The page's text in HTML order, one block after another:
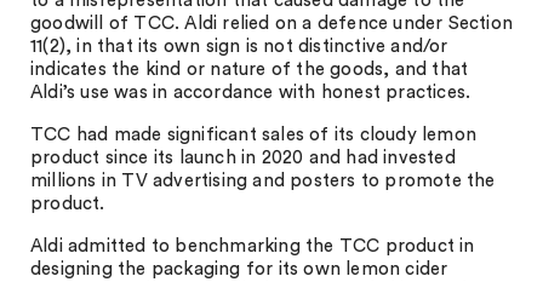
goodwill of TCC. Aldi relied on a defence under Section
11(2), in that its own sign is not distinctive and/or
indicates the kind or nature of the goods, and that
Aldi’s use was in accordance with honest practices.
TCC had made significant sales of its cloudy lemon
product since its launch in 2020 and had invested
millions in TV advertising and posters to promote the
product.
Aldi admitted to benchmarking the TCC product in
designing the packaging for its own lemon cider